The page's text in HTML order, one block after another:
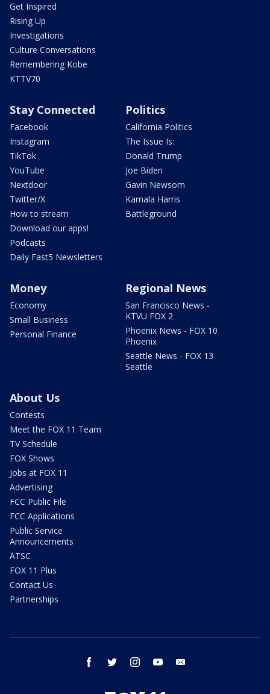
Get Inspired
Rising Up
Investigations
Culture Conversations
Remembering Kobe
KTTV70
Stay Connected
Facebook
Instagram
TikTok
YouTube
Nextdoor
Twitter/X
How to stream
Download our apps!
Podcasts
Daily Fast5 Newsletters
Politics
California Politics
The Issue Is:
Donald Trump
Joe Biden
Gavin Newsom
Kamala Harris
Battleground
Money
Economy
Small Business
Personal Finance
Regional News
San Francisco News -
KTVU FOX 2
Phoenix News - FOX 10
Phoenix
Seattle News - FOX 13
Seattle
About Us
Contests
Meet the FOX 11 Team
TV Schedule
FOX Shows
Jobs at FOX 11
Advertising
FCC Public File
FCC Applications
Public Service
Announcements
ATSC
FOX 11 Plus
Contact Us
Partnerships
facebook twitter instagram youtube